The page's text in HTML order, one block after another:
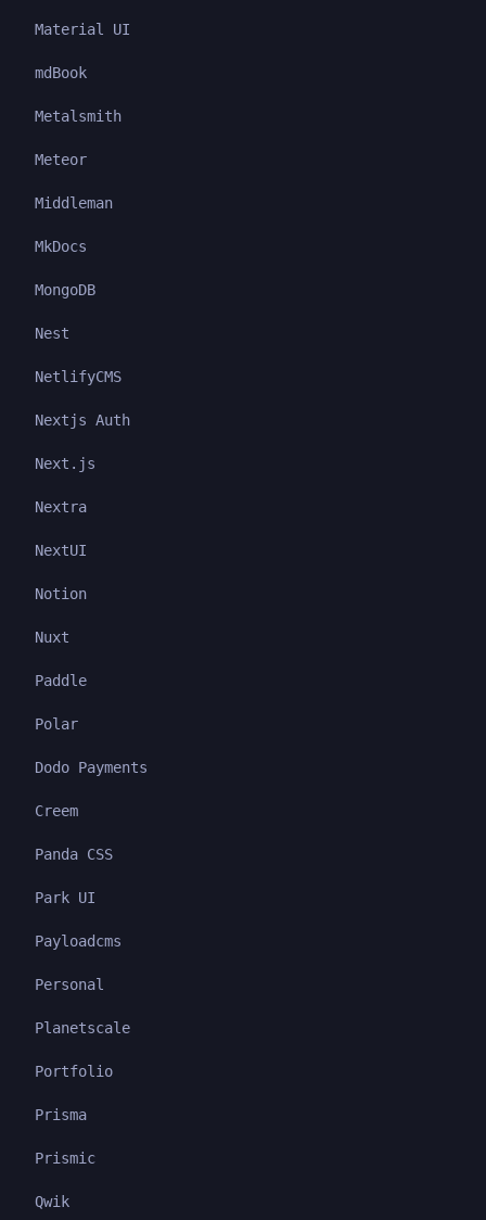
Material UI
mdBook
Metalsmith
Meteor
Middleman
MkDocs
MongoDB
Nest
NetlifyCMS
Nextjs Auth
Next.js
Nextra
NextUI
Notion
Nuxt
Paddle
Polar
Dodo Payments
Creem
Panda CSS
Park UI
Payloadcms
Personal
Planetscale
Portfolio
Prisma
Prismic
Qwik